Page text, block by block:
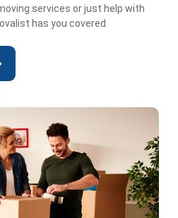
services or just help with
has you covered